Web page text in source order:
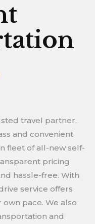
5
travel partner,
and convenient
fleet of all-new self-
pricing
hassle-free. With
service offers
pace. We also
and